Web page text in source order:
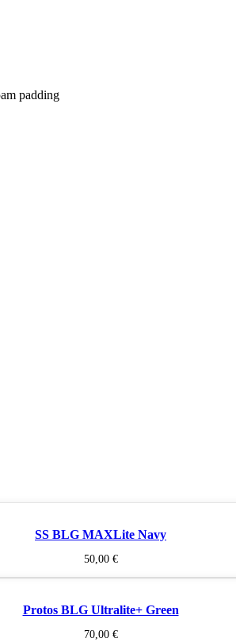
padding
SS BLG MAXLite Navy
50,00 €
Protos BLG Ultralite+ Green
70,00 €